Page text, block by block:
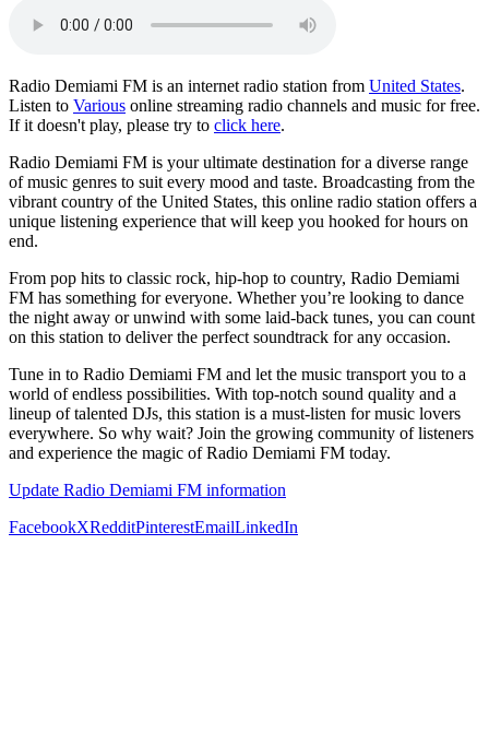
Radio Demiami FM is an internet radio station from United States.
Listen to Various online streaming radio channels and music for free.
If it doesn't play, please try to click here.
Radio Demiami FM is your ultimate destination for a diverse range
of music genres to suit every mood and taste. Broadcasting from the
vibrant country of the United States, this online radio station offers a
unique listening experience that will keep you hooked for hours on
end.
From pop hits to classic rock, hip-hop to country, Radio Demiami
FM has something for everyone. Whether you’re looking to dance
the night away or unwind with some laid-back tunes, you can count
on this station to deliver the perfect soundtrack for any occasion.
Tune in to Radio Demiami FM and let the music transport you to a
world of endless possibilities. With top-notch sound quality and a
lineup of talented DJs, this station is a must-listen for music lovers
everywhere. So why wait? Join the growing community of listeners
and experience the magic of Radio Demiami FM today.
Update Radio Demiami FM information
FacebookXRedditPinterestEmailLinkedIn